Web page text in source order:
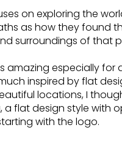
on exploring the
as how they found
surroundings of that
amazing especially for
inspired by flat
locations, I
flat design style with
with the logo.